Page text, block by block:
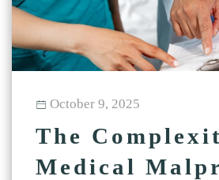
October 9, 2025
The
Medical